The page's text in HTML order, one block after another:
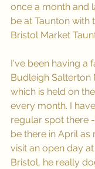
once a month and
be at Taunton with
Bristol Market
I've been having a
Budleigh Salterton
which is held on
every month. I
regular spot there
be there in April as
visit an open day
Bristol, he really